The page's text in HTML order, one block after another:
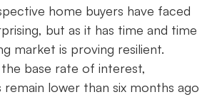
home buyers have faced
but as it has time and time
market is proving resilient.
base rate of interest,
lower than six months ago